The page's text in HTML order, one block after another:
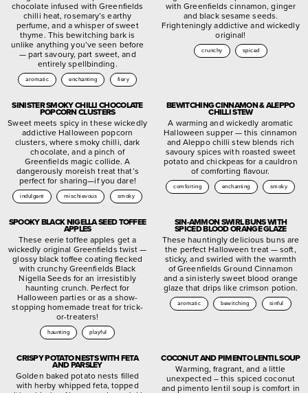
chocolate infused with Greenfields
chilli heat, rosemary’s earthy
perfume, and a whisper of sweet
thyme. This bewitching bark is
unlike anything you’ve seen before
— part savoury, part sweet, and
entirely spellbinding.
aromatic enchanting fiery
with Greenfields cinnamon, ginger
and black sesame seeds.
Frighteningly addictive and wickedly
original!
crunchy spiced
SINISTER SMOKY CHILLI CHOCOLATE
POPCORN CLUSTERS
Sweet meets spicy in these wickedly
addictive Halloween popcorn
clusters, where smoky chilli, dark
chocolate, and a pinch of
Greenfields magic collide. A
dangerously moreish treat that’s
perfect for sharing—if you dare!
indulgent mischievous smoky
BEWITCHING CINNAMON & ALEPPO
CHILLI STEW
A warming and wickedly aromatic
Halloween supper — this cinnamon
and Aleppo chilli stew blends rich
savoury spices with roasted sweet
potato and chickpeas for a cauldron
of comforting flavour.
comforting enchanting smoky
SPOOKY BLACK NIGELLA SEED TOFFEE
APPLES
These eerie toffee apples get a
wickedly original Greenfields twist —
glossy black toffee coating flecked
with crunchy Greenfields Black
Nigella Seeds for an irresistibly
haunting crunch. Perfect for
Halloween parties or as a show-
stopping homemade treat for trick-
or-treaters!
haunting playful
SIN-AMMON SWIRL BUNS WITH
SPICED BLOOD ORANGE GLAZE
These hauntingly delicious buns are
the perfect Halloween treat — soft,
sticky, and swirled with the warmth
of Greenfields Ground Cinnamon
and a sinisterly sweet blood orange
glaze that drips like crimson potion.
aromatic bewitching sinful
CRISPY POTATO NESTS WITH FETA
AND PARSLEY
Golden baked potato nests filled
with herby whipped feta, topped
COCONUT AND PIMENTO LENTIL SOUP
Warming, fragrant, and a little
unexpected – this spiced coconut
and pimento lentil soup is comfort in